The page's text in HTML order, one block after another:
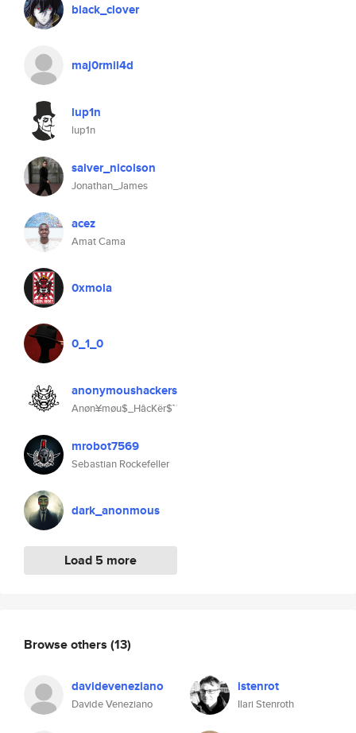
black_clover
maj0rmil4d
lup1n
lup1n
salver_nicolson
Jonathan_James
acez
Amat Cama
0xmola
0_1_0
anonymoushackers
Anøn¥møu$_HâcKër$™
mrobot7569
Sebastian Rockefeller
dark_anonmous
Load 5 more
Browse others (13)
davideveneziano
Davide Veneziano
istenrot
Ilari Stenroth